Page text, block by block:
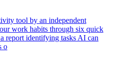
tool by an independent
work habits through six quick
report identifying tasks AI can
o